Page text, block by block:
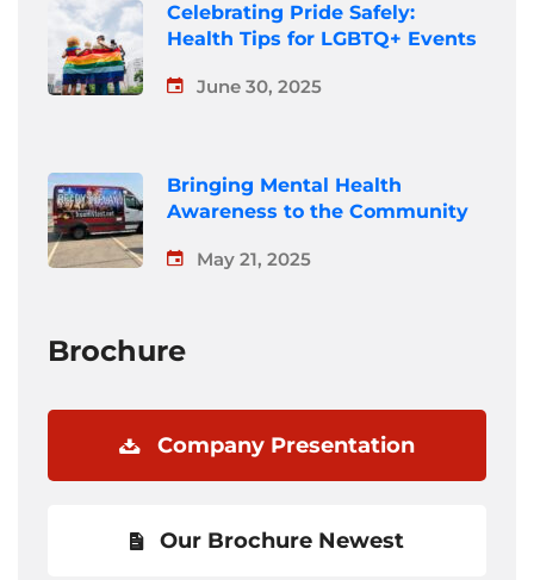
Celebrating Pride Safely:
Health Tips for LGBTQ+ Events
June 30, 2025
Bringing Mental Health
Awareness to the Community
May 21, 2025
Brochure
Company Presentation
Our Brochure Newest